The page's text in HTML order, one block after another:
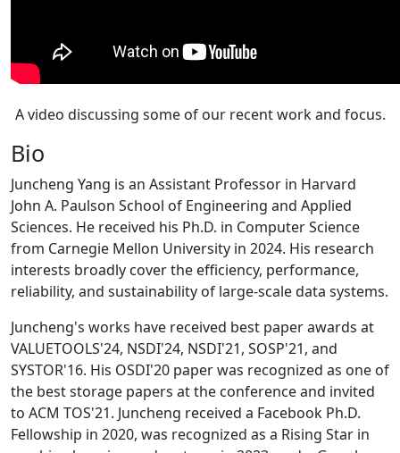
A video discussing some of our recent work and focus.
Bio
Juncheng Yang is an Assistant Professor in Harvard
John A. Paulson School of Engineering and Applied
Sciences. He received his Ph.D. in Computer Science
from Carnegie Mellon University in 2024. His research
interests broadly cover the efficiency, performance,
reliability, and sustainability of large-scale data systems.
Juncheng's works have received best paper awards at
VALUETOOLS'24, NSDI'24, NSDI'21, SOSP'21, and
SYSTOR'16. His OSDI'20 paper was recognized as one of
the best storage papers at the conference and invited
to ACM TOS'21. Juncheng received a Facebook Ph.D.
Fellowship in 2020, was recognized as a Rising Star in